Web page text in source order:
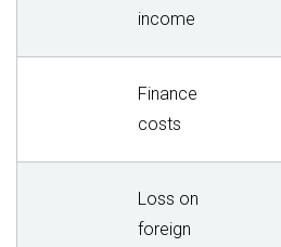
income
Finance
costs
Loss on
foreign